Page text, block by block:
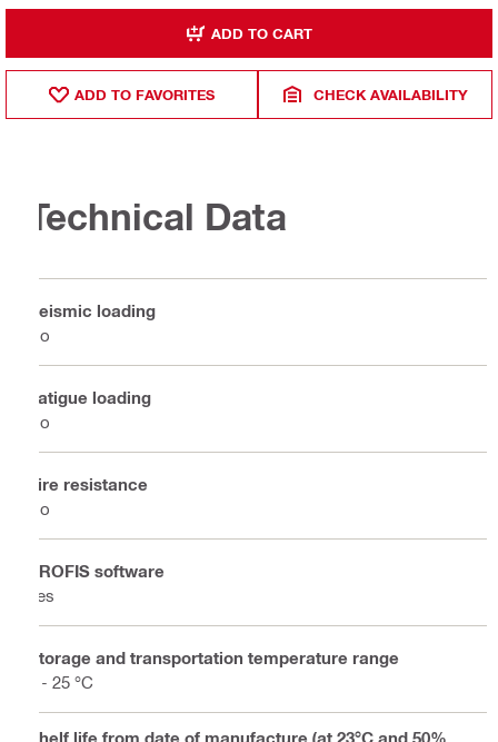
ADD TO CART
ADD TO FAVORITES CHECK AVAILABILITY
Technical Data
Seismic loading
No
Fatigue loading
No
Fire resistance
No
PROFIS software
Yes
Storage and transportation temperature range
5 - 25 °C